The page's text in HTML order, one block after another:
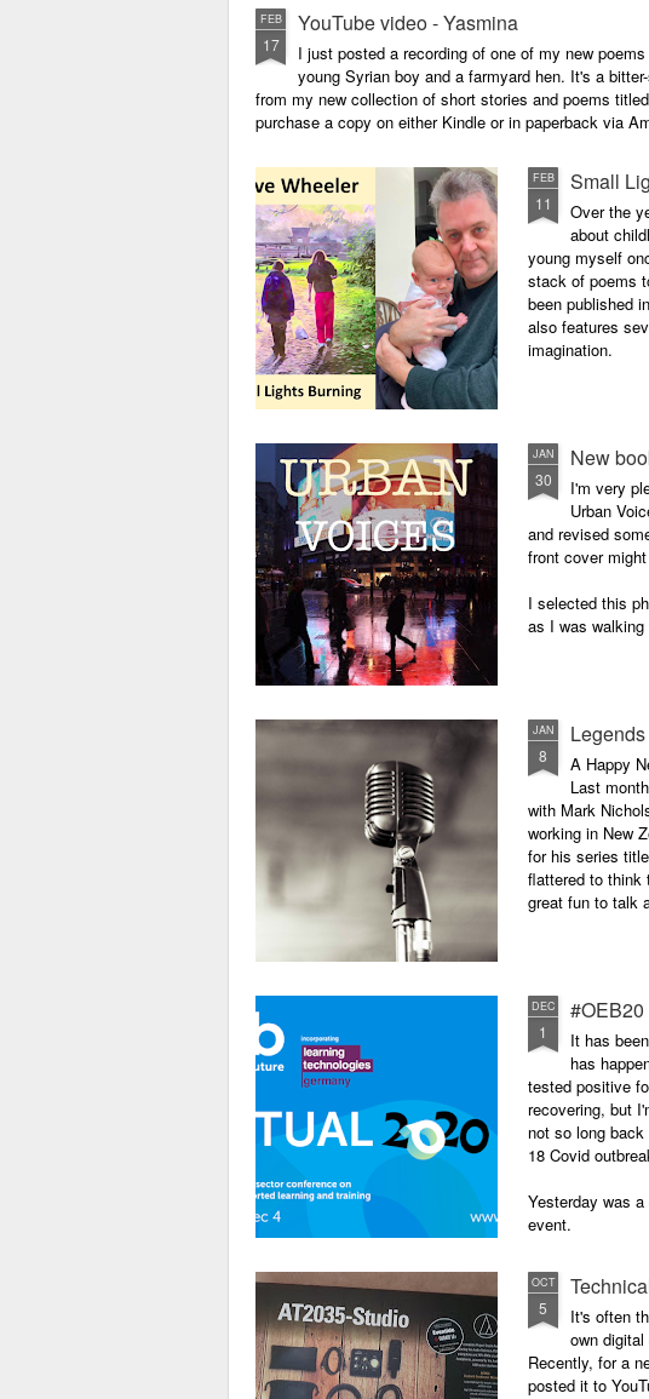
FEB
17
YouTube video - Yasmina
I just posted a recording of one of my new
young Syrian boy and a farmyard hen. It's a
from my new collection of short stories and poems
purchase a copy on either Kindle or in paperback via
FEB
11
Small
Over the
about
young myself
stack of poems
been published
also features
imagination.
JAN
30
New
I'm very
Urban
and revised
front cover
I selected this
as I was
JAN
8
A Happy
Last
with Mark
working in New
for his series
flattered to think
great fun to talk
DEC
1
#OEB20
It has
has
tested positive
recovering, but
not so long
18 Covid
Yesterday was
event.
OCT
5
It's often
own
Recently, for a
posted it to